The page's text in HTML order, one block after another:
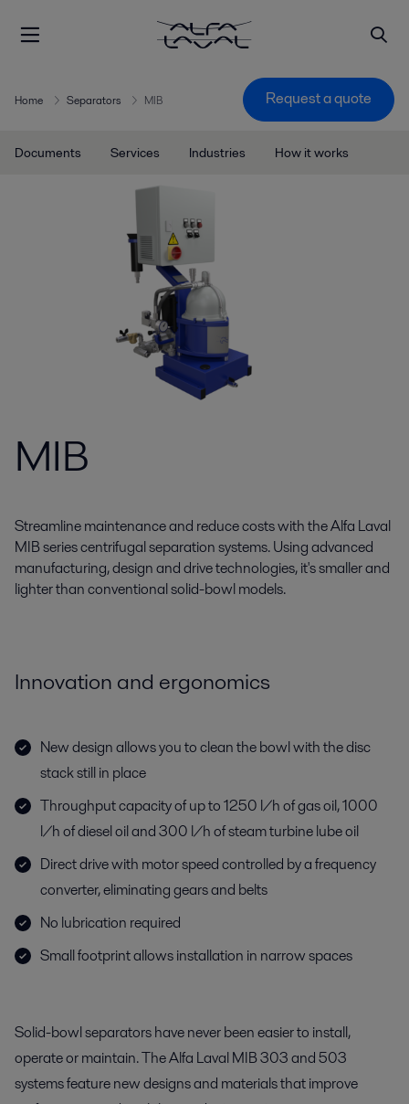
Home Separators MIB Request a quote
Documents Services Industries How it works
MIB
Streamline maintenance and reduce costs with the Alfa Laval
MIB series centrifugal separation systems. Using advanced
manufacturing, design and drive technologies, it's smaller and
lighter than conventional solid-bowl models.
Innovation and ergonomics
New design allows you to clean the bowl with the disc
stack still in place
Throughput capacity of up to 1250 l/h of gas oil, 1000
l/h of diesel oil and 300 l/h of steam turbine lube oil
Direct drive with motor speed controlled by a frequency
converter, eliminating gears and belts
No lubrication required
Small footprint allows installation in narrow spaces
Solid-bowl separators have never been easier to install,
operate or maintain. The Alfa Laval MIB 303 and 503
systems feature new designs and materials that improve